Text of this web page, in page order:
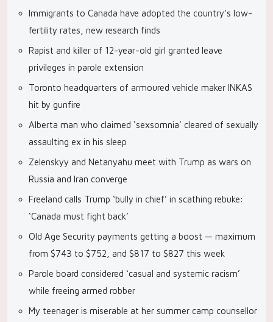
Immigrants to Canada have adopted the country’s low-
fertility rates, new research finds
Rapist and killer of 12-year-old girl granted leave
privileges in parole extension
Toronto headquarters of armoured vehicle maker INKAS
hit by gunfire
Alberta man who claimed ‘sexsomnia’ cleared of sexually
assaulting ex in his sleep
Zelenskyy and Netanyahu meet with Trump as wars on
Russia and Iran converge
Freeland calls Trump ‘bully in chief’ in scathing rebuke:
‘Canada must fight back’
Old Age Security payments getting a boost — maximum
from $743 to $752, and $817 to $827 this week
Parole board considered ‘casual and systemic racism’
while freeing armed robber
My teenager is miserable at her summer camp counsellor